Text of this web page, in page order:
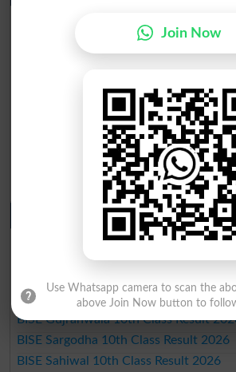
BISE Multan Matric Result 2026
BISE Rawalpindi Matric Result 2026
BISE Gujranwala Matric Result 2026
BISE Sargodha Matric Result 2026
BISE Sahiwal Matric Result 2026
BISE DG Khan Matric Result 2026
BISE Bahawalpur Matric Result 2026
10th Class Result 2026 Punjab
BISE Lahore 10th Class Result 2026
BISE Multan 10th Class Result 2026
BISE Faisalabad 10th Class Result2026
BISE Gujranwala 10th Class Result
BISE Sargodha 10th Class Result 2026
BISE Sahiwal 10th Class Result 2026
Join Now
Use Whatsapp camera to scan the
above Join Now button to